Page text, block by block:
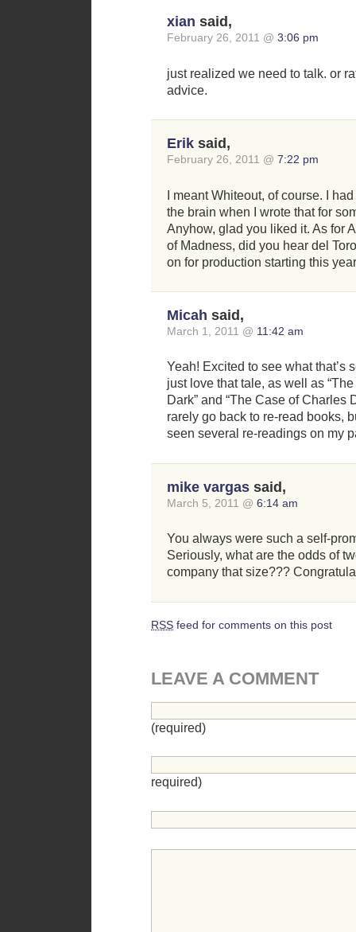
xian said,
February 26, 2011 @ 3:06 pm
just realized we need to talk. or
advice.
Erik said,
February 26, 2011 @ 7:22 pm
I meant Whiteout, of course. I
the brain when I wrote that for
Anyhow, glad you liked it. As for
of Madness, did you hear del
on for production starting this
Micah said,
March 1, 2011 @ 11:42 am
Yeah! Excited to see what that’s
just love that tale, as well as
Dark” and “The Case of Charles
rarely go back to re-read books,
seen several re-readings on my
mike vargas said,
March 5, 2011 @ 6:14 am
You always were such a self-
Seriously, what are the odds of
company that size???
RSS feed for comments on this post
LEAVE A COMMENT
(required)
required)